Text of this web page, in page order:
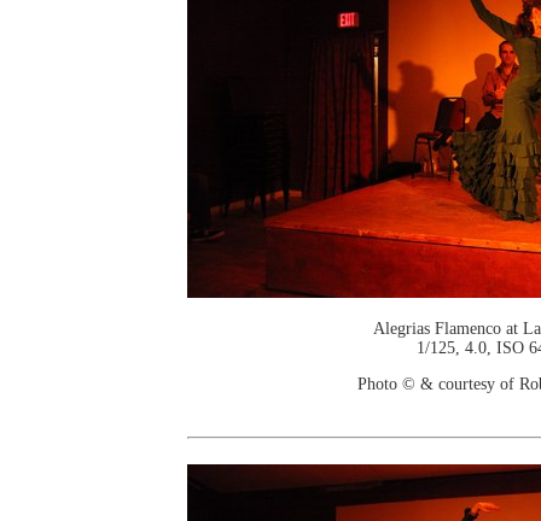
Alegrias Flamenco at
1/125, 4.0, ISO
Photo © & courtesy of